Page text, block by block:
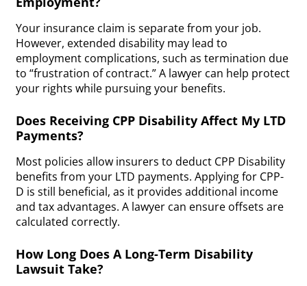
Your insurance claim is separate from your job.
However, extended disability may lead to
employment complications, such as termination due
to “frustration of contract.” A lawyer can help protect
your rights while pursuing your benefits.
Does Receiving CPP Disability Affect My LTD
Payments?
Most policies allow insurers to deduct CPP Disability
benefits from your LTD payments. Applying for CPP-
D is still beneficial, as it provides additional income
and tax advantages. A lawyer can ensure offsets are
calculated correctly.
How Long Does A Long-Term Disability
Lawsuit Take?